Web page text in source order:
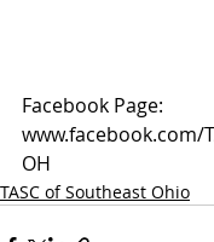
Facebook Page:
www.facebook.com/
OH
TASC of Southeast Ohio